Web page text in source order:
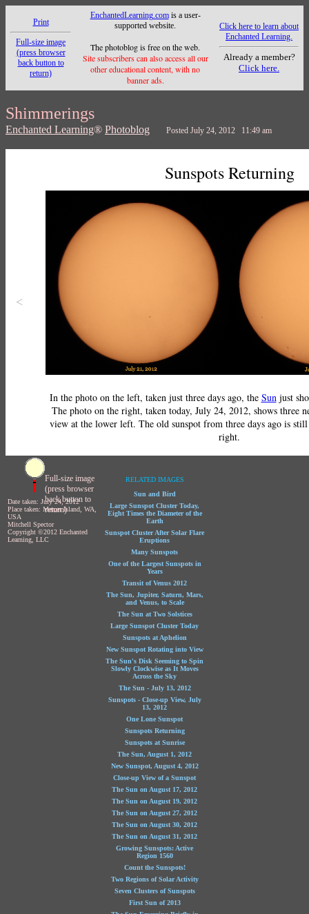
Print
Full-size image
(press browser
back button to
return)
EnchantedLearning.comis a user-
supported website.
The photoblog is free on the web.
Site subscribers can also access all our
other educational content, with no
banner ads.
Click here to learn about
Enchanted Learning.
Already a member?
Click here.
Shimmerings
Enchanted Learning® Photoblog Posted July 24, 2012 11:49 am
<
Sunspots Returning
In the photo on the left, taken just three days ago, the Sunjust
The photo on the right, taken today, July 24, 2012, shows three
view at the lower left. The old sunspot from three days ago is
right.
Full-size image
(press browser
back button to
return)
Date taken: July 24, 2012
Place taken: Mercer Island, WA,
USA
Mitchell Spector
Copyright ©2012 Enchanted
Learning, LLC
RELATED IMAGES
Sun and Bird
Large Sunspot Cluster Today,
Eight Times the Diameter of the
Earth
Sunspot Cluster After Solar Flare
Eruptions
Many Sunspots
One of the Largest Sunspots in
Years
Transit of Venus 2012
The Sun, Jupiter, Saturn, Mars,
and Venus, to Scale
The Sun at Two Solstices
Large Sunspot Cluster Today
Sunspots at Aphelion
New Sunspot Rotating into View
The Sun's Disk Seeming to Spin
Slowly Clockwise as It Moves
Across the Sky
The Sun - July 13, 2012
Sunspots - Close-up View, July
13, 2012
One Lone Sunspot
Sunspots Returning
Sunspots at Sunrise
The Sun, August 1, 2012
New Sunspot, August 4, 2012
Close-up View of a Sunspot
The Sun on August 17, 2012
The Sun on August 19, 2012
The Sun on August 27, 2012
The Sun on August 30, 2012
The Sun on August 31, 2012
Growing Sunspots: Active
Region 1560
Count the Sunspots!
Two Regions of Solar Activity
Seven Clusters of Sunspots
First Sun of 2013